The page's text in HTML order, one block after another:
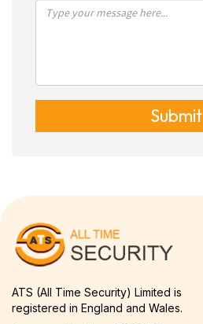
Submit
ATS (All Time Security) Limited is
registered in England and Wales.